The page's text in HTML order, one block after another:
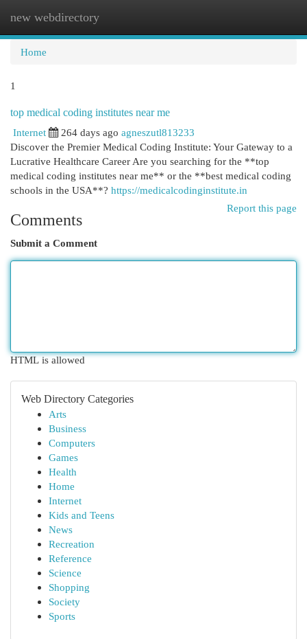
new webdirectory
Home
1
top medical coding institutes near me
Internet
264 days ago agneszutl813233
Discover the Premier Medical Coding Institute: Your Gateway to a
Lucrative Healthcare Career Are you searching for the **top
medical coding institutes near me** or the **best medical coding
schools in the USA**? https://medicalcodinginstitute.in
Report this page
Comments
Submit a Comment
HTML is allowed
Web Directory Categories
Arts
Business
Computers
Games
Health
Home
Internet
Kids and Teens
News
Recreation
Reference
Science
Shopping
Society
Sports